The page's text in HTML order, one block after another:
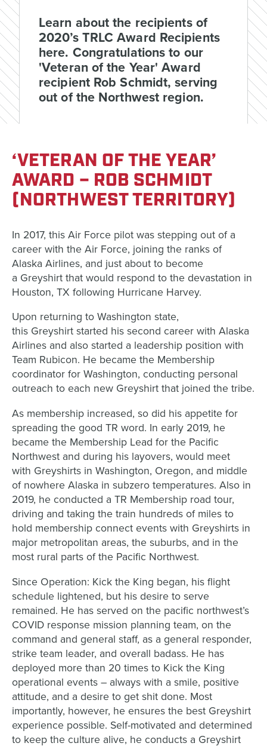
Learn about the recipients of
2020’s TRLC Award Recipients
here. Congratulations to our
'Veteran of the Year' Award
recipient Rob Schmidt, serving
out of the Northwest region.
‘VETERAN OF THE YEAR’
AWARD – ROB SCHMIDT
(NORTHWEST TERRITORY)
In 2017, this Air Force pilot was stepping out of a
career with the Air Force, joining the ranks of
Alaska Airlines, and just about to become
a Greyshirt that would respond to the devastation in
Houston, TX following Hurricane Harvey.
Upon returning to Washington state,
this Greyshirt started his second career with Alaska
Airlines and also started a leadership position with
Team Rubicon. He became the Membership
coordinator for Washington, conducting personal
outreach to each new Greyshirt that joined the tribe.
As membership increased, so did his appetite for
spreading the good TR word. In early 2019, he
became the Membership Lead for the Pacific
Northwest and during his layovers, would meet
with Greyshirts in Washington, Oregon, and middle
of nowhere Alaska in subzero temperatures. Also in
2019, he conducted a TR Membership road tour,
driving and taking the train hundreds of miles to
hold membership connect events with Greyshirts in
major metropolitan areas, the suburbs, and in the
most rural parts of the Pacific Northwest.
Since Operation: Kick the King began, his flight
schedule lightened, but his desire to serve
remained. He has served on the pacific northwest’s
COVID response mission planning team, on the
command and general staff, as a general responder,
strike team leader, and overall badass. He has
deployed more than 20 times to Kick the King
operational events – always with a smile, positive
attitude, and a desire to get shit done. Most
importantly, however, he ensures the best Greyshirt
experience possible. Self-motivated and determined
to keep the culture alive, he conducts a Greyshirt